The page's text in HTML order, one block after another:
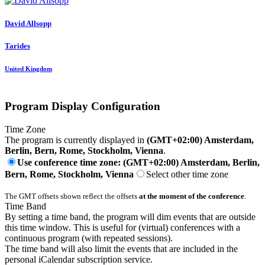
David Allsopp
Tarides
United Kingdom
Program Display Configuration
Time Zone
The program is currently displayed in (GMT+02:00) Amsterdam,
Berlin, Bern, Rome, Stockholm, Vienna.
Use conference time zone: (GMT+02:00) Amsterdam, Berlin,
Bern, Rome, Stockholm, Vienna
Select other time zone
The GMT offsets shown reflect the offsets at the moment of the conference
Time Band
By setting a time band, the program will dim events that are outside
this time window. This is useful for (virtual) conferences with a
continuous program (with repeated sessions).
The time band will also limit the events that are included in the
personal iCalendar subscription service.